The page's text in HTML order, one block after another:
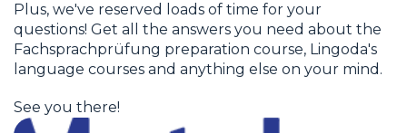
Plus, we've reserved loads of time for your
questions! Get all the answers you need about the
Fachsprachprüfung preparation course, Lingoda's
language courses and anything else on your mind.
See you there!